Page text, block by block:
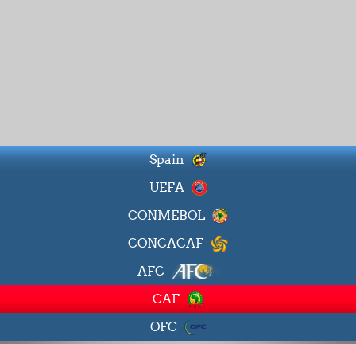
Spain
UEFA
CONMEBOL
CONCACAF
AFC
CAF
OFC